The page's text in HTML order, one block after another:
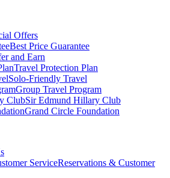
Offers
Best Price Guarantee
and Earn
Travel Protection Plan
Solo-Friendly Travel
Group Travel Program
ClubSir Edmund Hillary Club
Grand Circle Foundation
ServiceReservations & Customer